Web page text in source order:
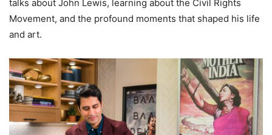
talks about John Lewis, learning about the Civil Rights
Movement, and the profound moments that shaped his life
and art.